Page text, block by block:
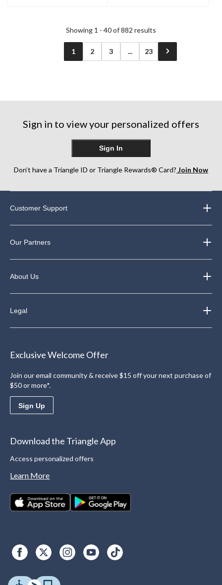
Showing 1 - 40 of 882 results
1 2 3 ... 23
Sign in to view your personalized offers
Sign In
Don’t have a Triangle ID or Triangle Rewards® Card? Join Now
Customer Support
Our Partners
About Us
Legal
Exclusive Welcome Offer
Join our email community & receive $15 off your next purchase of
$50 or more*.
Sign Up
Download the Triangle App
Access personalized offers
Learn More